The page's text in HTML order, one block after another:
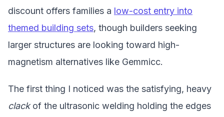
discount offers families a low-cost entry into
themed building sets, though builders seeking
larger structures are looking toward high-
magnetism alternatives like Gemmicc.
The first thing I noticed was the satisfying, heavy
clackof the ultrasonic welding holding the edges